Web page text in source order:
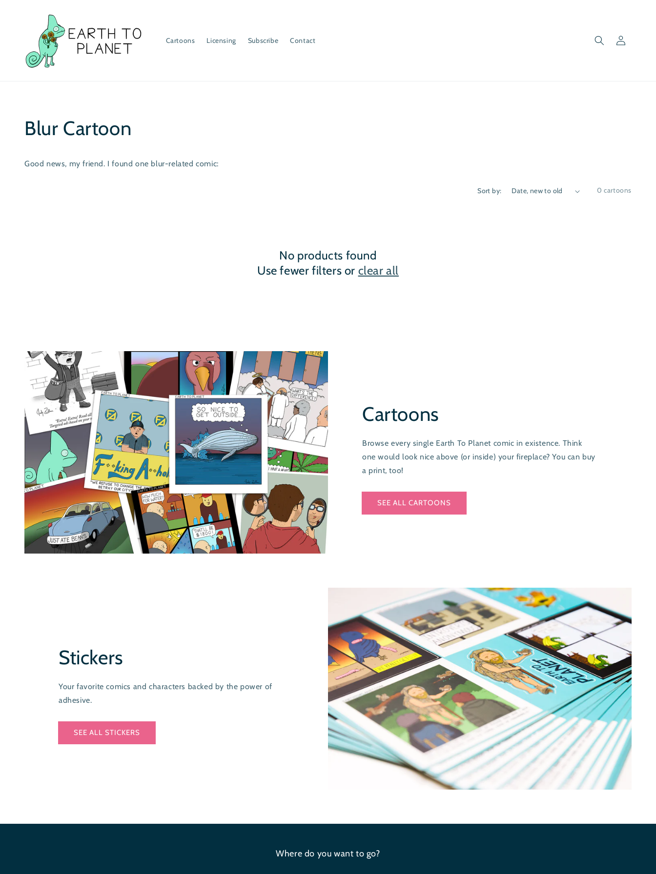
Cartoons Licensing Subscribe Contact
Log
in
Blur Cartoon
Good news, my friend. I found one blur-related comic:
Sort by: 0 cartoons
No products found
Use fewer filters or clear all
Cartoons
Browse every single Earth To Planet comic in existence. Think
one would look nice above (or inside) your fireplace? You can buy
a print, too!
SEE ALL CARTOONS
Stickers
Your favorite comics and characters backed by the power of
adhesive.
SEE ALL STICKERS
Where do you want to go?